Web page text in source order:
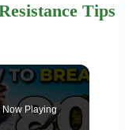
Tips
Now Playing